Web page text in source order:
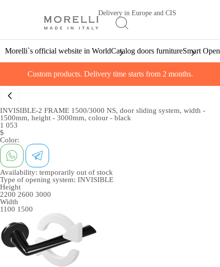
Delivery in Europe and CIS
Morelli`s official website in WorldCatalog doors furnitureSmart
Custom products. Delivery time starts from 2 months.
INVISIBLE-2 FRAME 1500/3000 NS, door sliding system, width -
1500mm, height - 3000mm, colour - black
1 053
$
Color:
Availability: temporarily out of stock
Type of opening system: INVISIBLE
Height
2200 2600 3000
Width
1100 1500